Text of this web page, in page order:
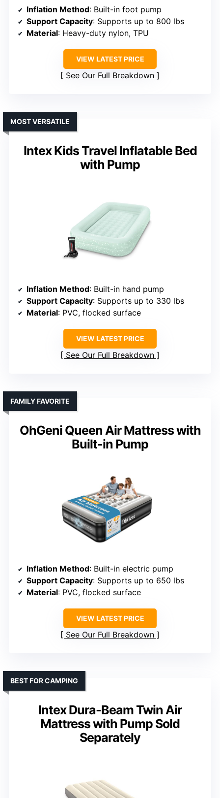
Inflation Method: Built-in foot pump
Support Capacity: Supports up to 800 lbs
Material: Heavy-duty nylon, TPU
VIEW LATEST PRICE
See Our Full Breakdown
Intex Kids Travel Inflatable Bed
with Pump
MOST VERSATILE
Inflation Method: Built-in hand pump
Support Capacity: Supports up to 330 lbs
Material: PVC, flocked surface
VIEW LATEST PRICE
See Our Full Breakdown
OhGeni Queen Air Mattress with
Built-in Pump
FAMILY FAVORITE
Inflation Method: Built-in electric pump
Support Capacity: Supports up to 650 lbs
Material: PVC, flocked surface
VIEW LATEST PRICE
See Our Full Breakdown
Intex Dura-Beam Twin Air
Mattress with Pump Sold
Separately
BEST FOR CAMPING